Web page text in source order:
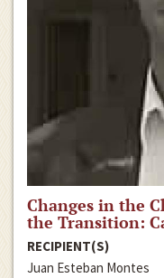
Changes in the
the Transition:
RECIPIENT(S)
Juan Esteban Montes